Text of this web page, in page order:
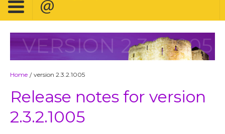
VERSION 2.3.2.1005
Home / version 2.3.2.1005
Release notes for version
2.3.2.1005